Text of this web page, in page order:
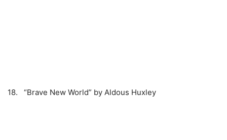
18. “Brave New World” by Aldous Huxley